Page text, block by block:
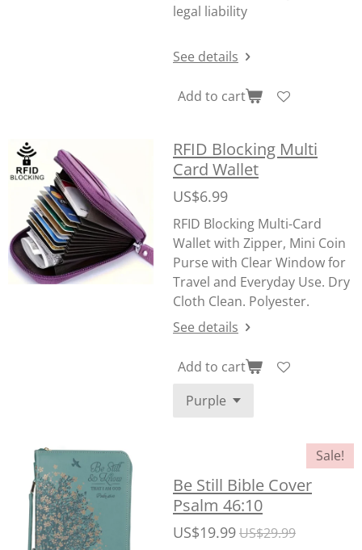
legal liability
See details
Add to cart
RFID Blocking Multi
Card Wallet
US$6.99
RFID Blocking Multi-Card
Wallet with Zipper, Mini Coin
Purse with Clear Window for
Travel and Everyday Use. Dry
Cloth Clean. Polyester.
See details
Add to cart
Sale!
Be Still Bible Cover
Psalm 46:10
US$19.99US$29.99